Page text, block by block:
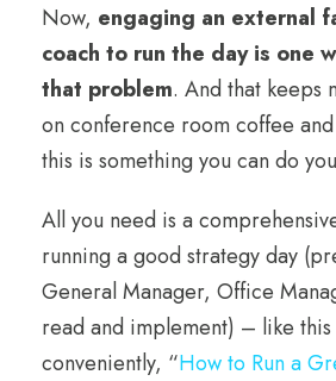
Now, engaging an external
coach to run the day is one
that problem. And that keeps
on conference room coffee
this is something you can do
All you need is a
running a good strategy day
General Manager, Office
read and implement) – like
conveniently, “How to Run a